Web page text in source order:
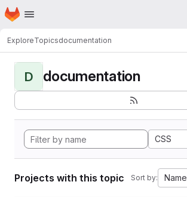
Skip to main content
Homepage
ExploreTopicsdocumentation
D documentation
CSS
Projects with this topic Sort by: Name